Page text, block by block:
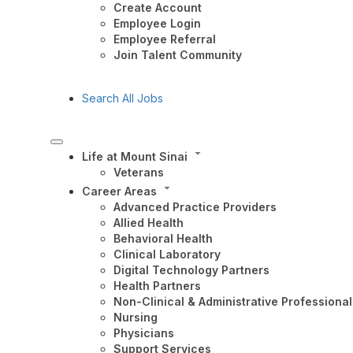
Create Account
Employee Login
Employee Referral
Join Talent Community
Search All Jobs
Life at Mount Sinai
Veterans
Career Areas
Advanced Practice Providers
Allied Health
Behavioral Health
Clinical Laboratory
Digital Technology Partners
Health Partners
Non-Clinical & Administrative
Nursing
Physicians
Support Services